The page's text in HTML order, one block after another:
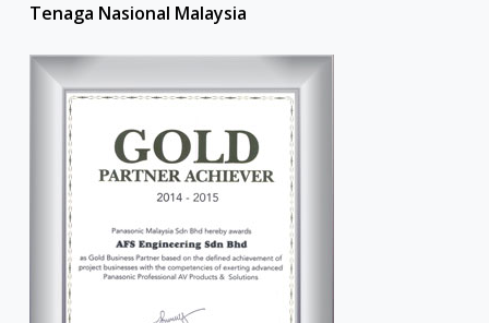
Tenaga Nasional Malaysia